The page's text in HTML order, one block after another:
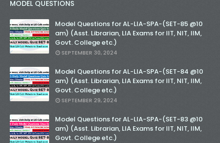
MODEL QUESTIONS
Model Questions for AL-LIA-SPA-(SET-85 @10
am) (Asst. Librarian, LIA Exams for IIT, NIT, IIM,
Govt. College etc.)
SEPTEMBER 30, 2024
Model Questions for AL-LIA-SPA-(SET-84 @10
am) (Asst. Librarian, LIA Exams for IIT, NIT, IIM,
Govt. College etc.)
SEPTEMBER 29, 2024
Model Questions for AL-LIA-SPA-(SET-83 @10
am) (Asst. Librarian, LIA Exams for IIT, NIT, IIM,
Govt. College etc.)